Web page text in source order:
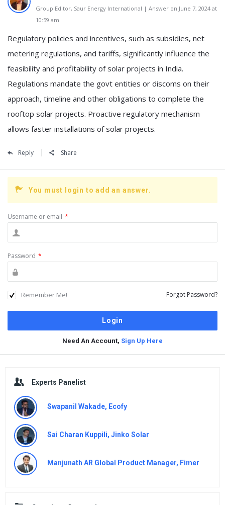
Group Editor, Saur Energy International | Answer on June 7, 2024 at
10:59 am
Regulatory policies and incentives, such as subsidies, net
metering regulations, and tariffs, significantly influence the
feasibility and profitability of solar projects in India.
Regulations mandate the govt entities or discoms on their
approach, timeline and other obligations to complete the
rooftop solar projects. Proactive regulatory mechanism
allows faster installations of solar projects.
Reply Share
You must login to add an answer.
Username or email *
Password *
Remember Me! Forgot Password?
Need An Account, Sign Up Here
Experts Panelist
Swapanil Wakade, Ecofy
Sai Charan Kuppili, Jinko Solar
Manjunath AR Global Product Manager, Fimer